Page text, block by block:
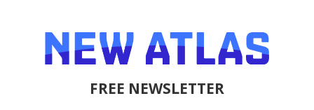
FREE NEWSLETTER